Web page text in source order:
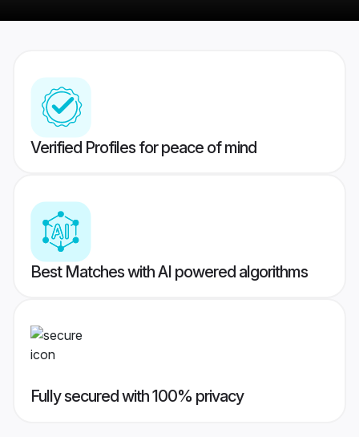
Verified Profiles for peace of mind
Best Matches with AI powered algorithms
Fully secured with 100% privacy